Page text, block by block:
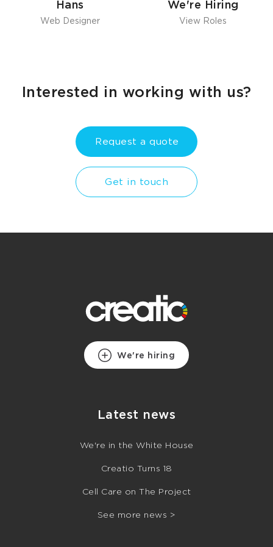
Hans
Web Designer
We're Hiring
View Roles
Interested in working with us?
Request a quote
Get in touch
We're hiring
Latest news
We're in the White House
Creatio Turns 18
Cell Care on The Project
See more news >